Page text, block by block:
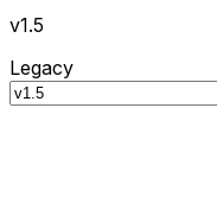
v1.5
Legacy